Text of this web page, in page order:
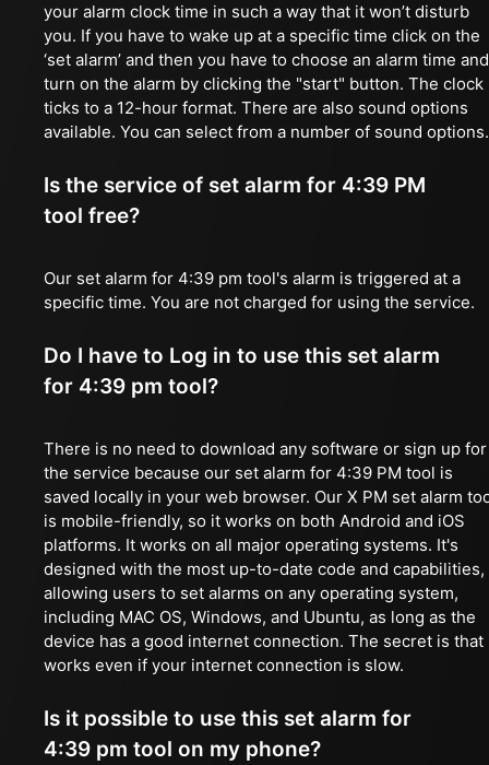
your alarm clock time in such a way that it won’t disturb
you. If you have to wake up at a specific time click on the
‘set alarm’ and then you have to choose an alarm time and
turn on the alarm by clicking the "start" button. The clock
ticks to a 12-hour format. There are also sound options
available. You can select from a number of sound options.
Is the service of set alarm for 4:39 PM
tool free?
Our set alarm for 4:39 pm tool's alarm is triggered at a
specific time. You are not charged for using the service.
Do I have to Log in to use this set alarm
for 4:39 pm tool?
There is no need to download any software or sign up for
the service because our set alarm for 4:39 PM tool is
saved locally in your web browser. Our X PM set alarm
is mobile-friendly, so it works on both Android and iOS
platforms. It works on all major operating systems. It's
designed with the most up-to-date code and capabilities,
allowing users to set alarms on any operating system,
including MAC OS, Windows, and Ubuntu, as long as the
device has a good internet connection. The secret is that
works even if your internet connection is slow.
Is it possible to use this set alarm for
4:39 pm tool on my phone?